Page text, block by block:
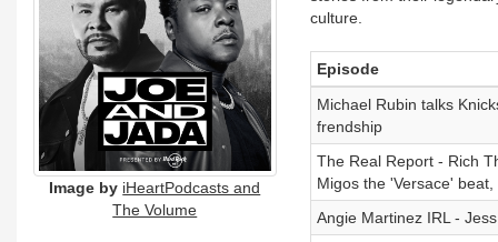
Image by iHeartPodcasts and
The Volume
culture.
Episode
Michael Rubin talks
frendship
The Real Report - Rich
Migos the 'Versace'
Angie Martinez IRL -